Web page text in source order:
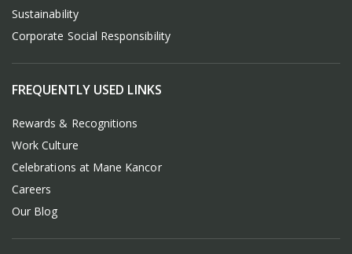
Sustainability
Corporate Social Responsibility
FREQUENTLY USED LINKS
Rewards & Recognitions
Work Culture
Celebrations at Mane Kancor
Careers
Our Blog